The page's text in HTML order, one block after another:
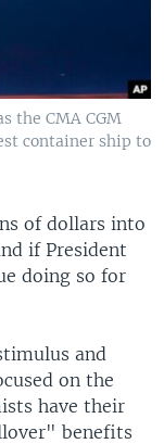
the CMA CGM
container ship to
of dollars into
if President
doing so for
and
on the
have their
benefits